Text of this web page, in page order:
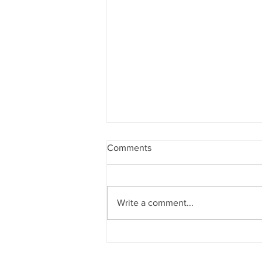
Comments
Write a comment...